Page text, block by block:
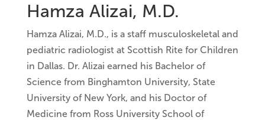
Hamza Alizai, M.D.
Hamza Alizai, M.D., is a staff musculoskeletal and
pediatric radiologist at Scottish Rite for Children
in Dallas. Dr. Alizai earned his Bachelor of
Science from Binghamton University, State
University of New York, and his Doctor of
Medicine from Ross University School of